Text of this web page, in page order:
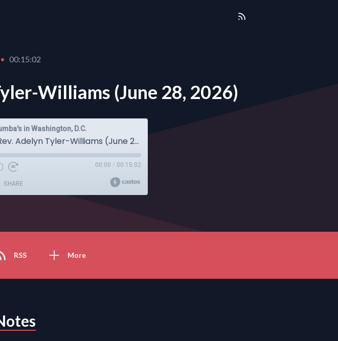
• 00:15:02
Williams (June 28, 2026)
in Washington, D.C.
Sunday Sermon - Rev. Adelyn Tyler-Williams (June 28, 2026)
00:00 / 00:15:02
SHARE
RSS More